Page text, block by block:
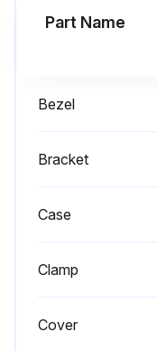
Part Name
Bezel
Bracket
Case
Clamp
Cover